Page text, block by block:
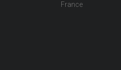
France